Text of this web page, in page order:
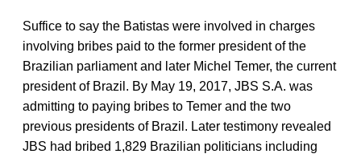
Suffice to say the Batistas were involved in charges
involving bribes paid to the former president of the
Brazilian parliament and later Michel Temer, the current
president of Brazil. By May 19, 2017, JBS S.A. was
admitting to paying bribes to Temer and the two
previous presidents of Brazil. Later testimony revealed
JBS had bribed 1,829 Brazilian politicians including